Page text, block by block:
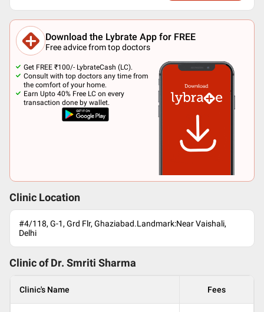
Download the Lybrate App for FREE
Free advice from top doctors
Get FREE ₹100/- LybrateCash (LC).
Consult with top doctors any time from
the comfort of your home.
Earn Upto 40% Free LC on every
transaction done by wallet.
Clinic Location
#4/118, G-1, Grd Flr, Ghaziabad.Landmark:Near Vaishali,
Delhi
Clinic of Dr. Smriti Sharma
Clinic's Name Fees